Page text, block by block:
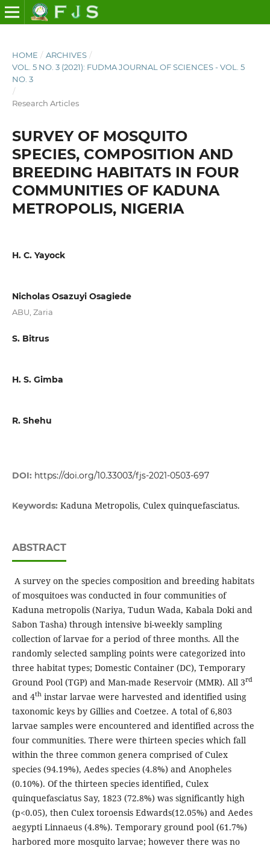
HOME / ARCHIVES /
VOL. 5 NO. 3 (2021): FUDMA JOURNAL OF SCIENCES - VOL. 5
NO. 3
/
Research Articles
SURVEY OF MOSQUITO
SPECIES, COMPOSITION AND
BREEDING HABITATS IN FOUR
COMMUNITIES OF KADUNA
METROPOLIS, NIGERIA
H. C. Yayock
Nicholas Osazuyi Osagiede
ABU, Zaria
S. Bitrus
H. S. Gimba
R. Shehu
DOI: https://doi.org/10.33003/fjs-2021-0503-697
Keywords: Kaduna Metropolis, Culex quinquefasciatus.
ABSTRACT
A survey on the species composition and breeding habitats
of mosquitoes was conducted in four communities of
Kaduna metropolis (Nariya, Tudun Wada, Kabala Doki and
Sabon Tasha) through intensive bi-weekly sampling
collection of larvae for a period of three months. All the
randomly selected sampling points were categorized into
three habitat types; Domestic Container (DC), Temporary
Ground Pool (TGP) and Man-made Reservoir (MMR). All 3rd
and 4thinstar larvae were harvested and identified using
taxonomic keys by Gillies and Coetzee. A total of 6,803
larvae samples were encountered and identified across the
four communities. There were thirteen species which fall
within the three common genera comprised of Culex
species (94.19%), Aedes species (4.8%) and Anopheles
(0.10%). Of the thirteen species identified, Culex
quinquefasciatus Say, 1823 (72.8%) was significantly high
(p<0.05), then Culex toroensis Edwards(12.05%) and Aedes
aegypti Linnaeus (4.8%). Temporary ground pool (61.7%)
harbored more mosquito larvae; however there was no